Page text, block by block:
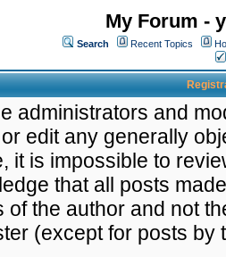
My Forum -
Search Recent Topics
administrators and
edit any generally
it is impossible to
that all posts
of the author and not
(except for posts by